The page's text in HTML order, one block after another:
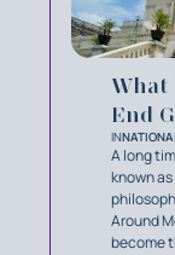
What
End
IN
A long
known
Around
become